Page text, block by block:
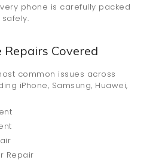
phone is carefully packed
Repairs Covered
common issues across
iPhone, Samsung, Huawei,
Repair